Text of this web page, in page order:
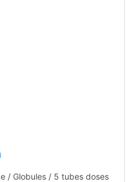
/ Globules / 5 tubes doses